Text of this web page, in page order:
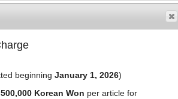
beginning January 1, 2026)
Korean Won per article for